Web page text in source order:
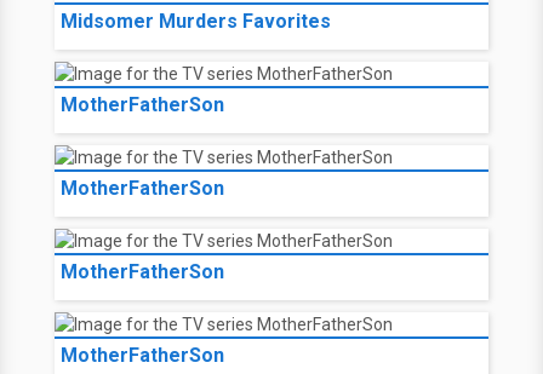
Midsomer Murders Favorites
MotherFatherSon
MotherFatherSon
MotherFatherSon
MotherFatherSon